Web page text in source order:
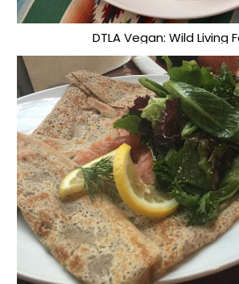
DTLA Vegan: Wild Living